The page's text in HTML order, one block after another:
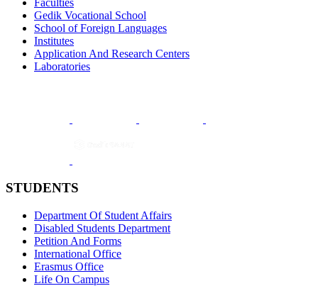
Faculties
Gedik Vocational School
School of Foreign Languages
Institutes
Application And Research Centers
Laboratories
STUDENTS
Department Of Student Affairs
Disabled Students Department
Petition And Forms
International Office
Erasmus Office
Life On Campus